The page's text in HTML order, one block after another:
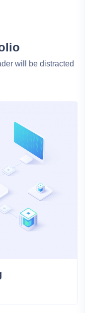
will be distracted